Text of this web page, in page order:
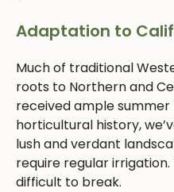
Adaptation to
Much of traditional
roots to Northern and
received ample summer
horticultural history,
lush and verdant
require regular
difficult to break.